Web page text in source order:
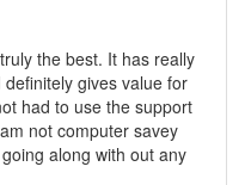
the best. It has really
gives value for
had to use the support
not computer savey
along with out any